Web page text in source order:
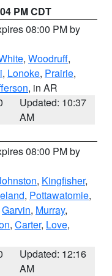
PM CDT
08:00 PM by
, Woodruff,
, Lonoke, Prairie,
, in AR
Updated: 10:37
AM
08:00 PM by
, Kingfisher,
, Pottawatomie,
Garvin, Murray,
, Carter, Love,
Updated: 12:16
AM